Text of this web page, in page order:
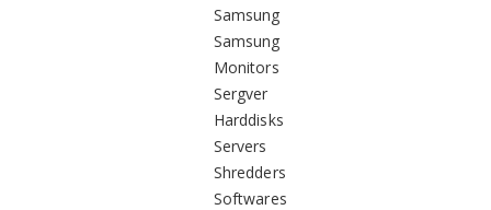
Samsung
Samsung
Monitors
Sergver
Harddisks
Servers
Shredders
Softwares